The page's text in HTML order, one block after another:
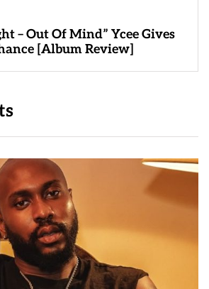
– Out Of Mind” Ycee Gives
[Album Review]